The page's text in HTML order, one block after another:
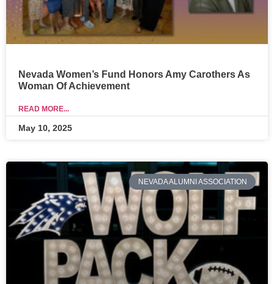
Nevada Women’s Fund Honors Amy Carothers As
Woman Of Achievement
READ MORE...
May 10, 2025
NEVADA ALUMNI ASSOCIATION